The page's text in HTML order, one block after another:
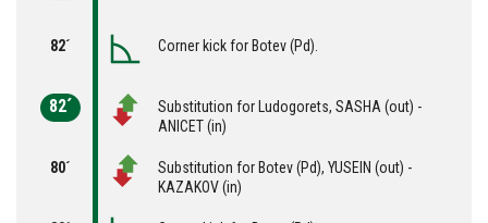
82´ Corner kick for Botev (Pd).
82´
Substitution for Ludogorets, SASHA (out) -
ANICET (in)
80´
Substitution for Botev (Pd), YUSEIN (out) -
KAZAKOV (in)